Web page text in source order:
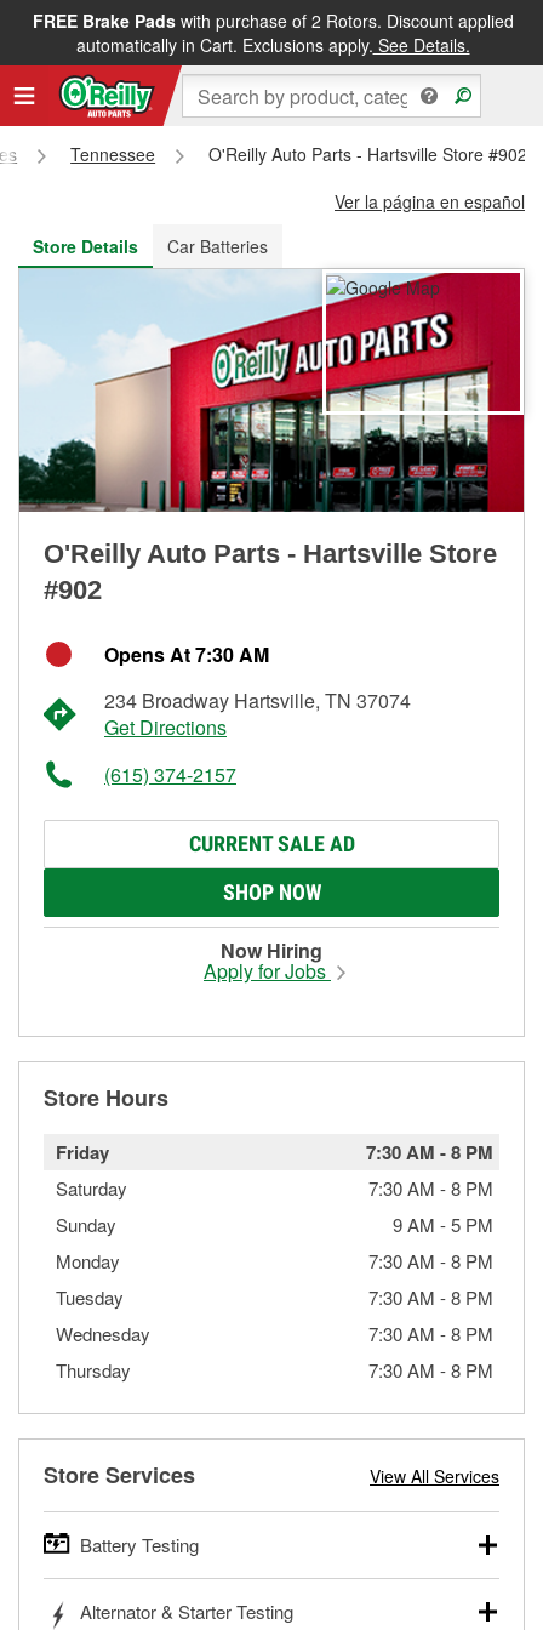
FREE Brake Padswith purchase of 2 Rotors. Discount applied
automatically in Cart. Exclusions apply. See Details.
FREE NEXT DAY DELIVERY&FREE PICKUP IN STORE
Tennessee
O'Reilly Auto Parts - Hartsville Store #902
Ver la página en español
Store Details
Car Batteries
O'Reilly Auto Parts - Hartsville Store
#902
Opens At 7:30 AM
234 Broadway Hartsville, TN 37074
Get Directions
(615) 374-2157
CURRENT SALE AD
SHOP NOW
Now Hiring
Apply for Jobs
Store Hours
Friday 7:30 AM -8 PM
Saturday 7:30 AM -8 PM
Sunday
9 AM -5 PM
Monday
7:30 AM -8 PM
Tuesday
7:30 AM -8 PM
Wednesday
7:30 AM -8 PM
Thursday
7:30 AM -8 PM
Store Services View All Services
Battery Testing
trucks, SUVs, commercial and heavy-duty vehicles, and
Alternator & Starter Testing